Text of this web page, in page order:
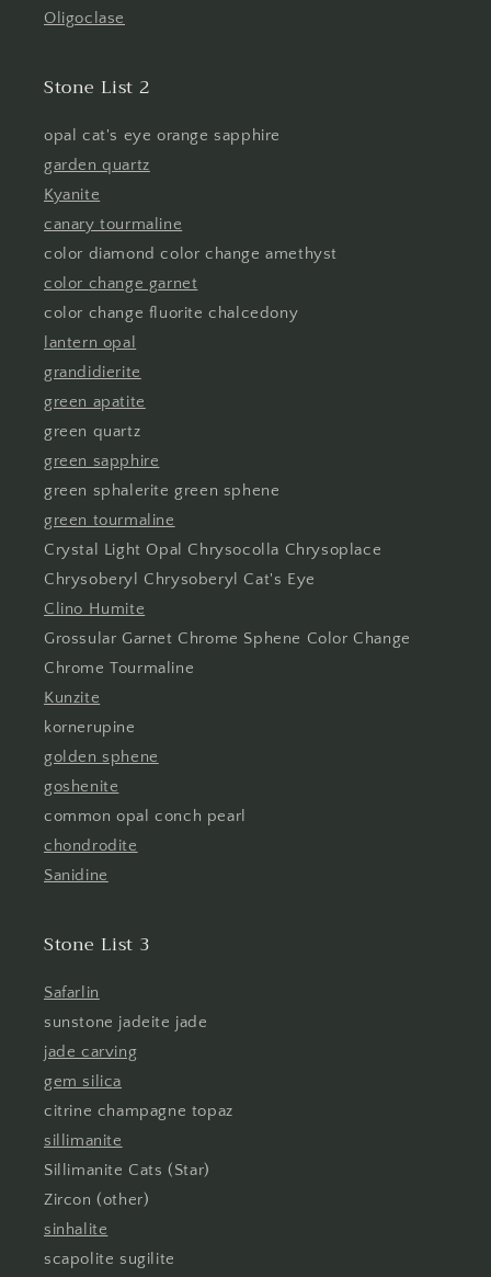
Oligoclase
Stone List 2
opal cat's eye orange sapphire
garden quartz
Kyanite
canary tourmaline
color diamond color change amethyst
color change garnet
color change fluorite chalcedony
lantern opal
grandidierite
green apatite
green quartz
green sapphire
green sphalerite green sphene
green tourmaline
Crystal Light Opal Chrysocolla Chrysoplace
Chrysoberyl Chrysoberyl Cat's Eye
Clino Humite
Grossular Garnet Chrome Sphene Color Change
Chrome Tourmaline
Kunzite
kornerupine
golden sphene
goshenite
common opal conch pearl
chondrodite
Sanidine
Stone List 3
Safarlin
sunstone jadeite jade
jade carving
gem silica
citrine champagne topaz
sillimanite
Sillimanite Cats (Star)
Zircon (other)
sinhalite
scapolite sugilite